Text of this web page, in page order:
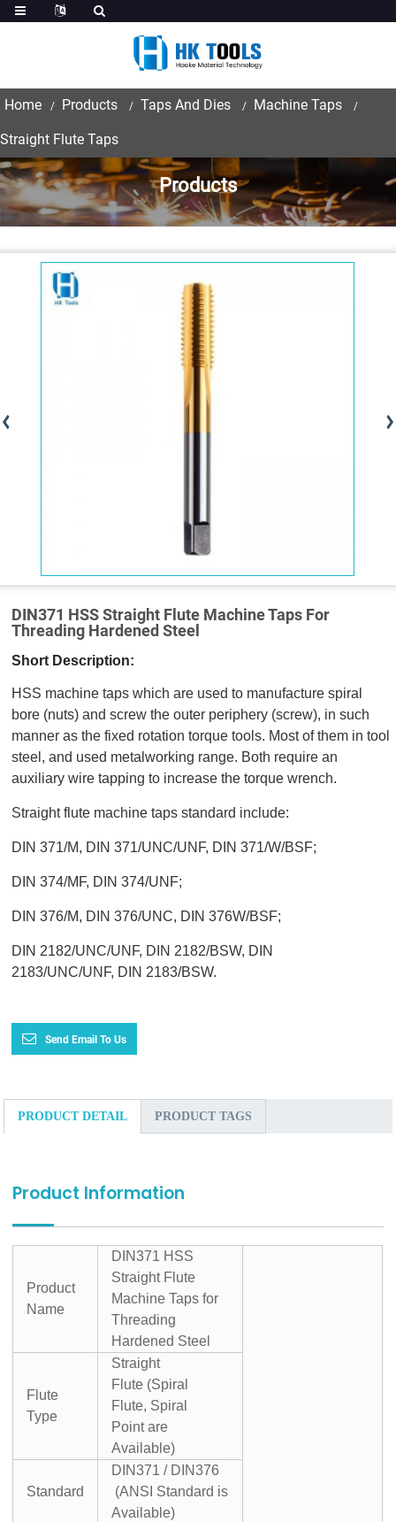
Home Products Taps And Dies Machine Taps
Straight Flute Taps
Products
DIN371 HSS Straight Flute Machine Taps For
Threading Hardened Steel
Short Description:
HSS machine taps which are used to manufacture spiral
bore (nuts) and screw the outer periphery (screw), in such
manner as the fixed rotation torque tools. Most of them in tool
steel, and used metalworking range. Both require an
auxiliary wire tapping to increase the torque wrench.
Straight flute machine taps standard include:
DIN 371/M, DIN 371/UNC/UNF, DIN 371/W/BSF;
DIN 374/MF, DIN 374/UNF;
DIN 376/M, DIN 376/UNC, DIN 376W/BSF;
DIN 2182/UNC/UNF, DIN 2182/BSW, DIN
2183/UNC/UNF, DIN 2183/BSW.
Send Email To Us
PRODUCT DETAIL PRODUCT TAGS
Product Information
Product
Name
DIN371 HSS
Straight Flute
Machine Taps for
Threading
Hardened Steel
Flute
Type
Straight
Flute (Spiral
Flute, Spiral
Point are
Available)
Standard
DIN371 / DIN376
(ANSI Standard is
Available)